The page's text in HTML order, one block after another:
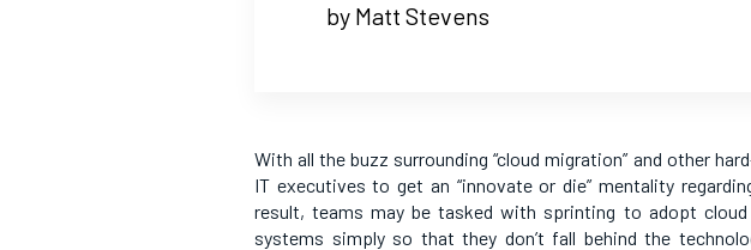
by Matt Stevens
With all the buzz surrounding “cloud migration” and other
IT executives to get an “innovate or die” mentality
result, teams may be tasked with sprinting to adopt cloud
systems simply so that they don’t fall behind the